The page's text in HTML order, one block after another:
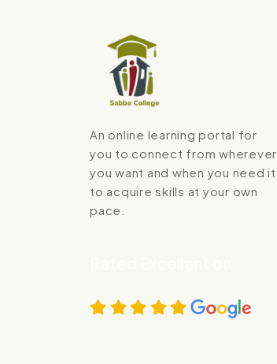
An online learning portal for
you to connect from wherever
you want and when you need it
to acquire skills at your own
pace.